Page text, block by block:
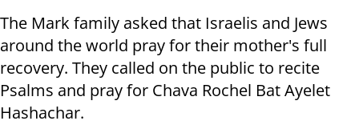
The Mark family asked that Israelis and Jews
around the world pray for their mother's full
recovery. They called on the public to recite
Psalms and pray for Chava Rochel Bat Ayelet
Hashachar.